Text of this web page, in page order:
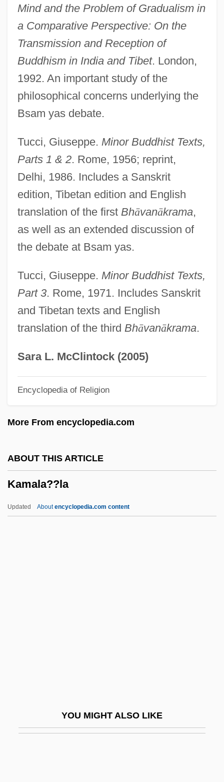
Mind and the Problem of Gradualism in
a Comparative Perspective: On the
Transmission and Reception of
Buddhism in India and Tibet. London,
1992. An important study of the
philosophical concerns underlying the
Bsam yas debate.
Tucci, Giuseppe. Minor Buddhist Texts,
Parts 1 & 2. Rome, 1956; reprint,
Delhi, 1986. Includes a Sanskrit
edition, Tibetan edition and English
translation of the first Bhāvanākrama,
as well as an extended discussion of
the debate at Bsam yas.
Tucci, Giuseppe. Minor Buddhist Texts,
Part 3. Rome, 1971. Includes Sanskrit
and Tibetan texts and English
translation of the third Bhāvanākrama.
Sara L. McClintock (2005)
Encyclopedia of Religion
More From encyclopedia.com
ABOUT THIS ARTICLE
Kamala??la
Updated Aboutencyclopedia.com content
YOU MIGHT ALSO LIKE
Kamal?kara
Kamal Jumblatt
Kamakaris, Tina
Kamakahi, Jeffrey J(on)
Kamakahala (Labordia Tinifolia Var.
Wahiawaensis)
Kamakahala (Labordia Tinifolia Var.
Kamakahala (Labordia Lydgatei)
Kamaboko
Kama Sutra
Kam?l Al-D